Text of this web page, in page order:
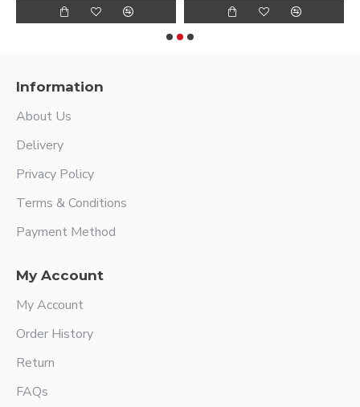
Information
About Us
Delivery
Privacy Policy
Terms & Conditions
Payment Method
My Account
My Account
Order History
Return
FAQs